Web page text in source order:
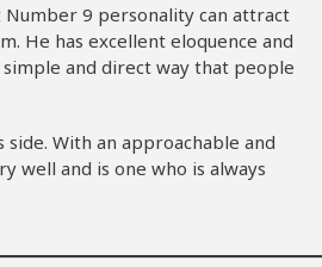
9 personality can attract
He has excellent eloquence and
and direct way that people
With an approachable and
well and is one who is always